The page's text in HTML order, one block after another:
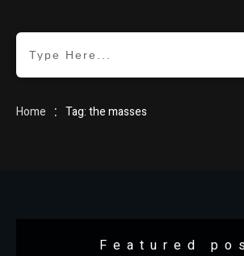
Home : Tag: the masses
Featured